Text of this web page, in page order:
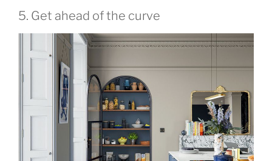
5. Get ahead of the curve